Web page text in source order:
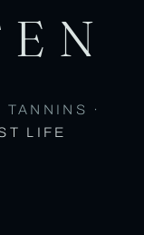
·
LIFE